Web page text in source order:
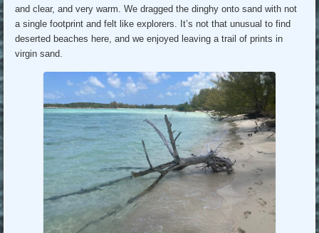
and clear, and very warm. We dragged the dinghy onto sand with not
a single footprint and felt like explorers. It’s not that unusual to find
deserted beaches here, and we enjoyed leaving a trail of prints in
virgin sand.